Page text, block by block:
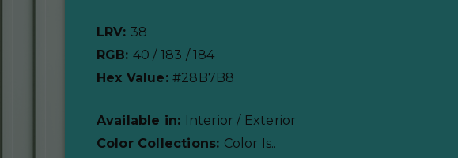
LRV: 38
RGB: 40 / 183 / 184
Hex Value: #28B7B8
Available in: Interior / Exterior
Color Collections: Color Is..